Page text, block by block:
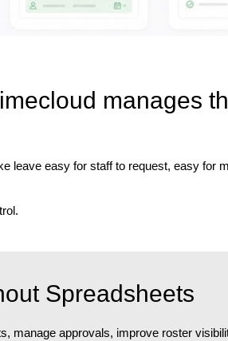
manages
leave easy for staff to request, easy for
Spreadsheets
manage approvals, improve roster